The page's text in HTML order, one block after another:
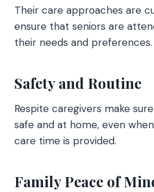
Their care approaches are
ensure that seniors are
their needs and preferences.
Safety and Routine
Respite caregivers make
safe and at home, even
care time is provided.
Family Peace of